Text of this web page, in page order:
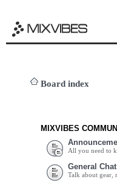
Board index
MIXVIBES
All you need to
General Chat
Talk about gear,